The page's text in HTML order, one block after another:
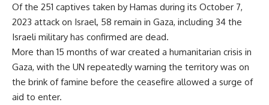
Of the 251 captives taken by Hamas during its October 7,
2023 attack on Israel, 58 remain in Gaza, including 34 the
Israeli military has confirmed are dead.
More than 15 months of war created a humanitarian crisis in
Gaza, with the UN repeatedly warning the territory was on
the brink of famine before the ceasefire allowed a surge of
aid to enter.